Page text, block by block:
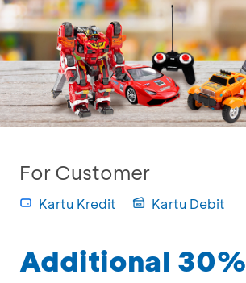
For Customer
Kartu Kredit Kartu Debit
Additional 30%